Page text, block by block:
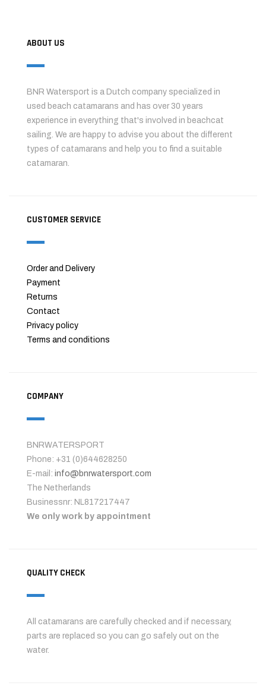
ABOUT US
BNR Watersport is a Dutch company specialized in
used beach catamarans and has over 30 years
experience in everything that's involved in beachcat
sailing. We are happy to advise you about the different
types of catamarans and help you to find a suitable
catamaran.
CUSTOMER SERVICE
Order and Delivery
Payment
Returns
Contact
Privacy policy
Terms and conditions
COMPANY
BNRWATERSPORT
Phone: +31 (0)644628250
E-mail: info@bnrwatersport.com
The Netherlands
Businessnr: NL817217447
We only work by appointment
QUALITY CHECK
All catamarans are carefully checked and if necessary,
parts are replaced so you can go safely out on the
water.